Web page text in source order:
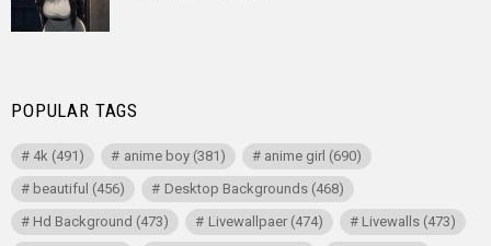
POPULAR TAGS
4k (491) anime boy(381) anime girl (690)
beautiful (456) Desktop Backgrounds(468)
Hd Background (473) Livewallpaer(474) Livewalls(473)